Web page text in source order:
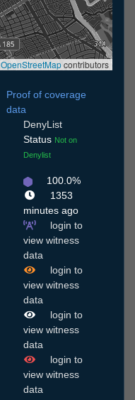
OpenStreetMapcontributors
Proof of coverage
data
DenyList
Status Not on
Denylist
100.0%
1353
minutes ago
login to
view witness
data
login to
view witness
data
login to
view witness
data
login to
view witness
data